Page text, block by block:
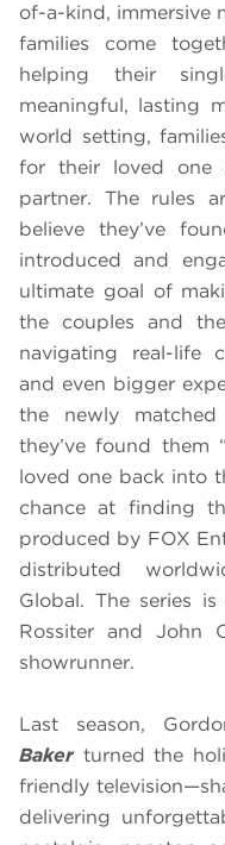
of-a-kind, immersive
families come
helping their
meaningful, lasting
world setting,
for their loved one
partner. The rules
believe they’ve
introduced and
ultimate goal of
the couples and
navigating real-life
and even bigger
the newly matched
they’ve found them
loved one back into
chance at finding
produced by FOX
distributed
Global. The series
Rossiter and John
showrunner.
Last season,
Bakerturned the
friendly
delivering